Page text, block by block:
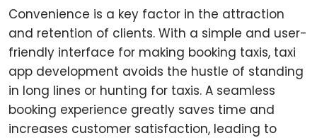
Convenience is a key factor in the attraction
and retention of clients. With a simple and user-
friendly interface for making booking taxis, taxi
app development avoids the hustle of standing
in long lines or hunting for taxis. A seamless
booking experience greatly saves time and
increases customer satisfaction, leading to